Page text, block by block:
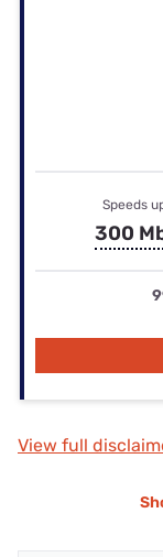
Speeds
300
View full